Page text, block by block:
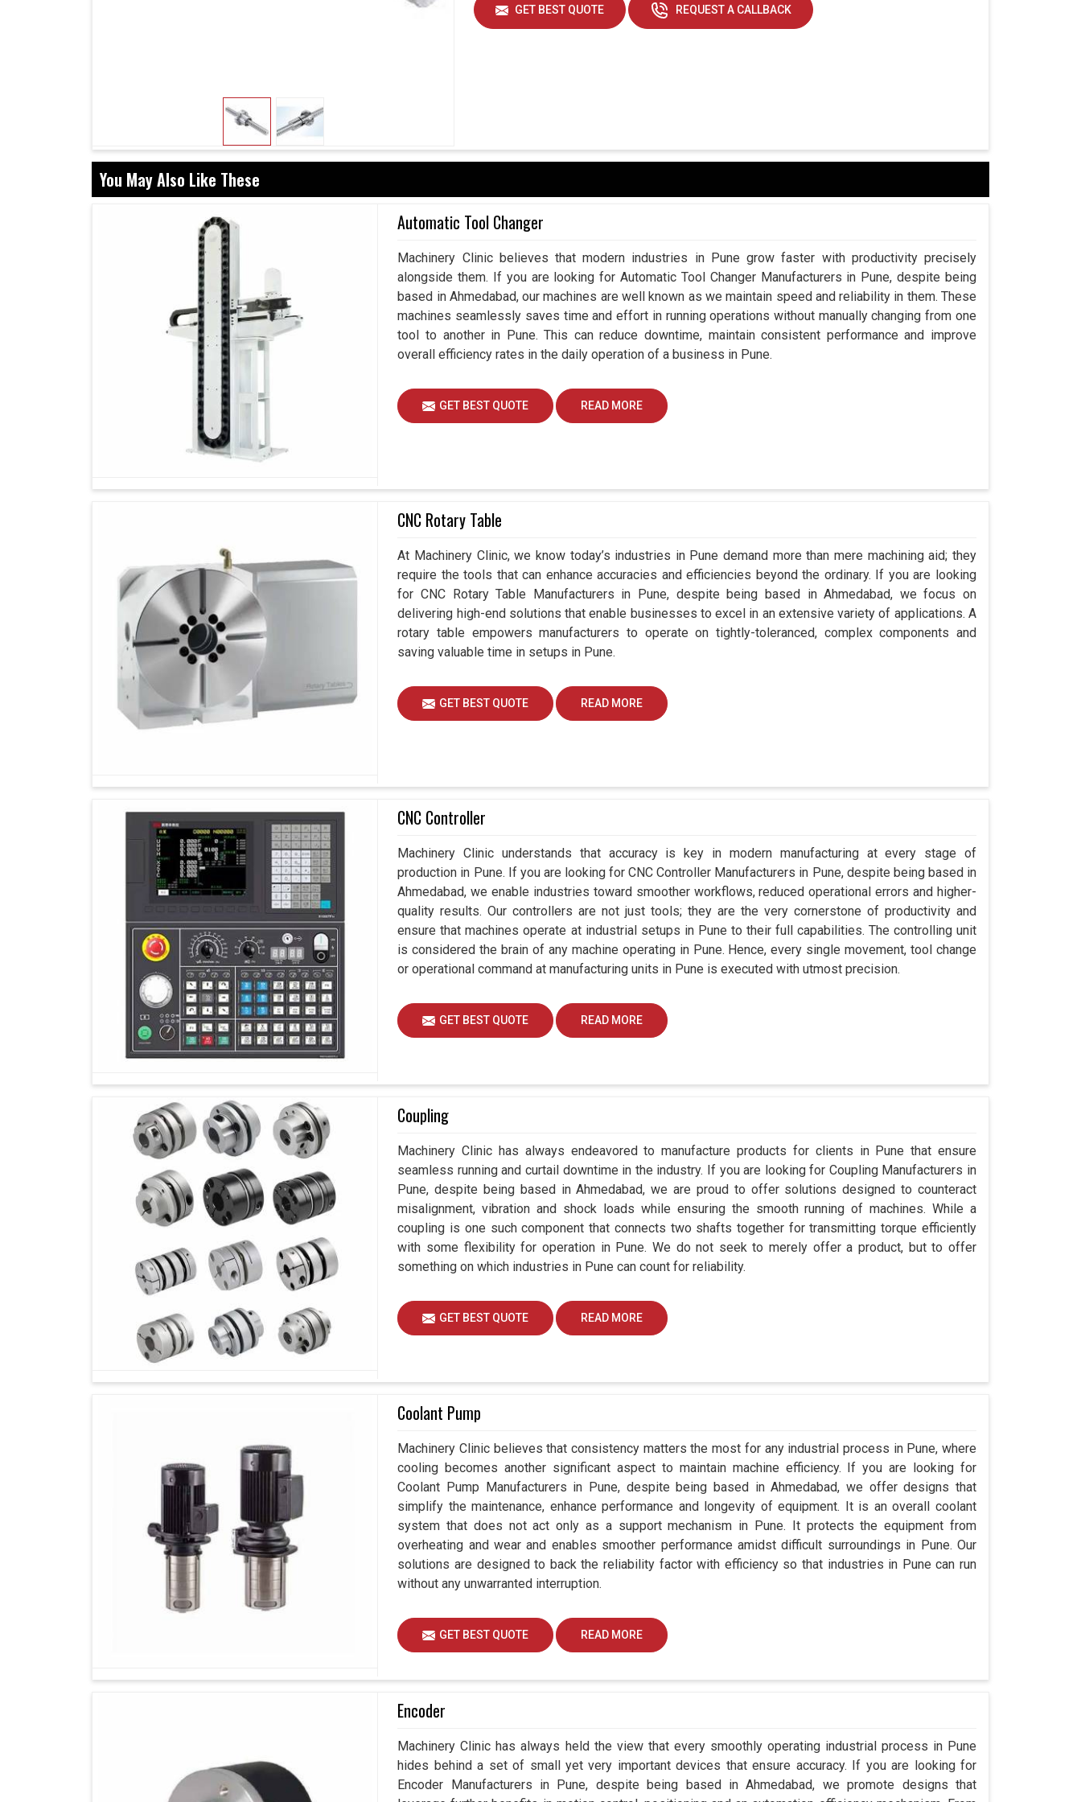
paired with screws limit backlash, promote load capacity and maintain uniformity in alignment
Designed for heavy-duty use in tough environments.
Effective guidance in selection to after-sales service support.
GET BEST QUOTE REQUEST A CALLBACK
You May Also Like These
Automatic Tool Changer
Machinery Clinic believes that modern industries in Pune grow faster with productivity precisely
alongside them. If you are looking for Automatic Tool Changer Manufacturers in Pune, despite being
based in Ahmedabad, our machines are well known as we maintain speed and reliability in them. These
machines seamlessly saves time and effort in running operations without manually changing from one
tool to another in Pune. This can reduce downtime, maintain consistent performance and improve
overall efficiency rates in the daily operation of a business in Pune.
GET BEST QUOTE READ MORE
CNC Rotary Table
At Machinery Clinic, we know today’s industries in Pune demand more than mere machining aid; they
require the tools that can enhance accuracies and efficiencies beyond the ordinary. If you are looking
for CNC Rotary Table Manufacturers in Pune, despite being based in Ahmedabad, we focus on
delivering high-end solutions that enable businesses to excel in an extensive variety of applications. A
rotary table empowers manufacturers to operate on tightly-toleranced, complex components and
saving valuable time in setups in Pune.
GET BEST QUOTE READ MORE
CNC Controller
Machinery Clinic understands that accuracy is key in modern manufacturing at every stage of
production in Pune. If you are looking for CNC Controller Manufacturers in Pune, despite being based in
Ahmedabad, we enable industries toward smoother workflows, reduced operational errors and higher-
quality results. Our controllers are not just tools; they are the very cornerstone of productivity and
ensure that machines operate at industrial setups in Pune to their full capabilities. The controlling unit
is considered the brain of any machine operating in Pune. Hence, every single movement, tool change
or operational command at manufacturing units in Pune is executed with utmost precision.
GET BEST QUOTE READ MORE
Coupling
Machinery Clinic has always endeavored to manufacture products for clients in Pune that ensure
seamless running and curtail downtime in the industry. If you are looking for Coupling Manufacturers in
Pune, despite being based in Ahmedabad, we are proud to offer solutions designed to counteract
misalignment, vibration and shock loads while ensuring the smooth running of machines. While a
coupling is one such component that connects two shafts together for transmitting torque efficiently
with some flexibility for operation in Pune. We do not seek to merely offer a product, but to offer
something on which industries in Pune can count for reliability.
GET BEST QUOTE READ MORE
Coolant Pump
Machinery Clinic believes that consistency matters the most for any industrial process in Pune, where
cooling becomes another significant aspect to maintain machine efficiency. If you are looking for
Coolant Pump Manufacturers in Pune, despite being based in Ahmedabad, we offer designs that
simplify the maintenance, enhance performance and longevity of equipment. It is an overall coolant
system that does not act only as a support mechanism in Pune. It protects the equipment from
overheating and wear and enables smoother performance amidst difficult surroundings in Pune. Our
solutions are designed to back the reliability factor with efficiency so that industries in Pune can run
without any unwarranted interruption.
GET BEST QUOTE READ MORE
Encoder
Machinery Clinic has always held the view that every smoothly operating industrial process in Pune
hides behind a set of small yet very important devices that ensure accuracy. If you are looking for
Encoder Manufacturers in Pune, despite being based in Ahmedabad, we promote designs that